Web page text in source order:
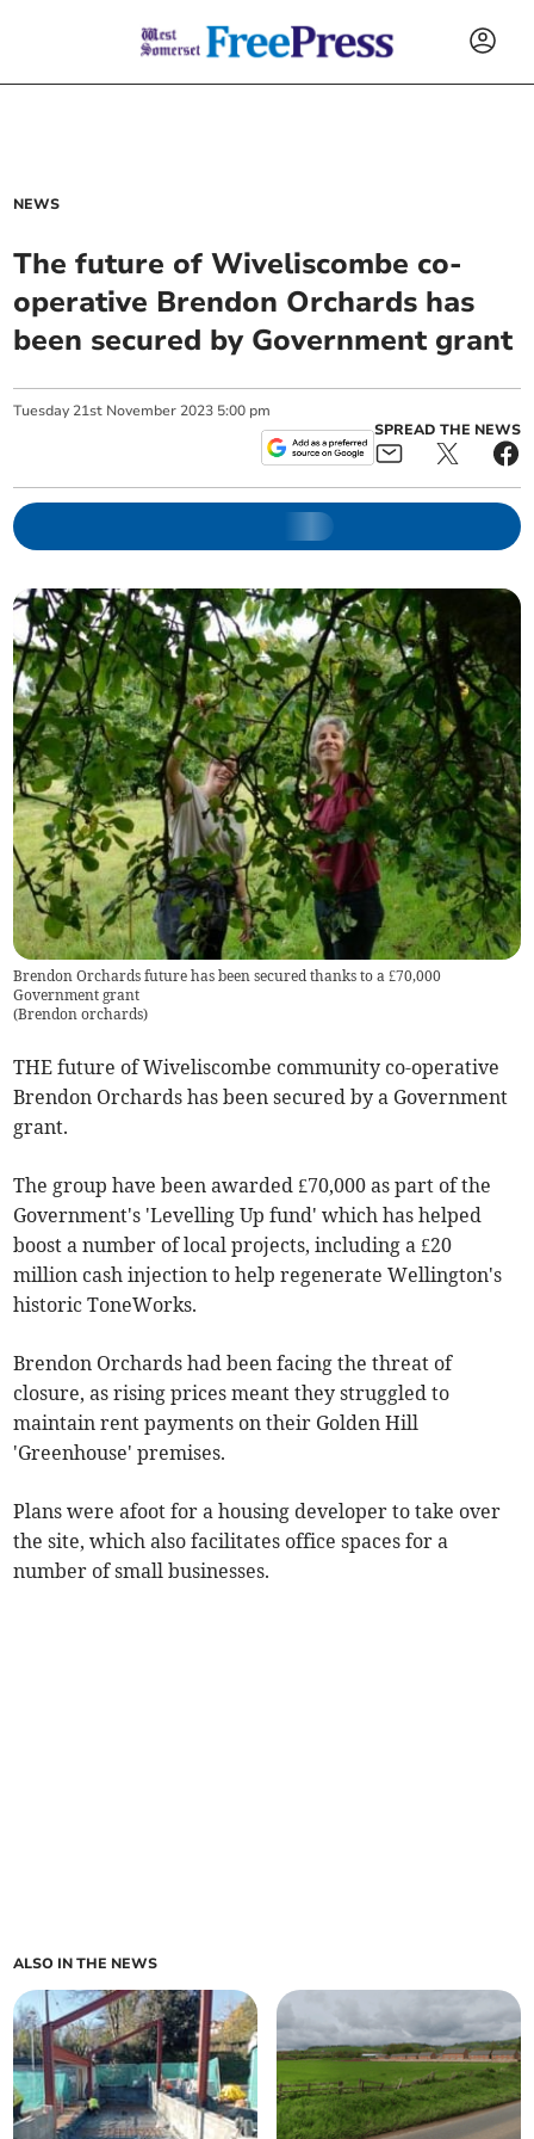
NEWS
The future of Wiveliscombe co-
operative Brendon Orchards has
been secured by Government grant
Tuesday 21st November 2023 5:00 pm
SPREAD THE NEWS
Brendon Orchards future has been secured thanks to a £70,000
Government grant
(Brendon orchards)
THE future of Wiveliscombe community co-operative
Brendon Orchards has been secured by a Government
grant.
The group have been awarded £70,000 as part of the
Government's 'Levelling Up fund' which has helped
boost a number of local projects, including a £20
million cash injection to help regenerate Wellington's
historic ToneWorks.
Brendon Orchards had been facing the threat of
closure, as rising prices meant they struggled to
maintain rent payments on their Golden Hill
'Greenhouse' premises.
Plans were afoot for a housing developer to take over
the site, which also facilitates office spaces for a
number of small businesses.
ALSO IN THE NEWS